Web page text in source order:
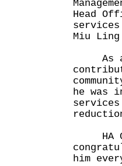
Head
Miu
As a
he was
HA
him